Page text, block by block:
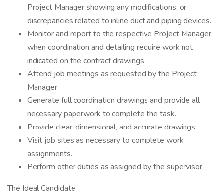
Project Manager showing any modifications, or
discrepancies related to inline duct and piping devices.
Monitor and report to the respective Project Manager
when coordination and detailing require work not
indicated on the contract drawings.
Attend job meetings as requested by the Project
Manager
Generate full coordination drawings and provide all
necessary paperwork to complete the task.
Provide clear, dimensional, and accurate drawings.
Visit job sites as necessary to complete work
assignments.
Perform other duties as assigned by the supervisor.
The Ideal Candidate